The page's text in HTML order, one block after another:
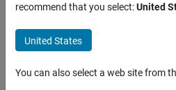
Fernando
Quevedo
Last
recommend that you select:United
United States
You can also select a web site from